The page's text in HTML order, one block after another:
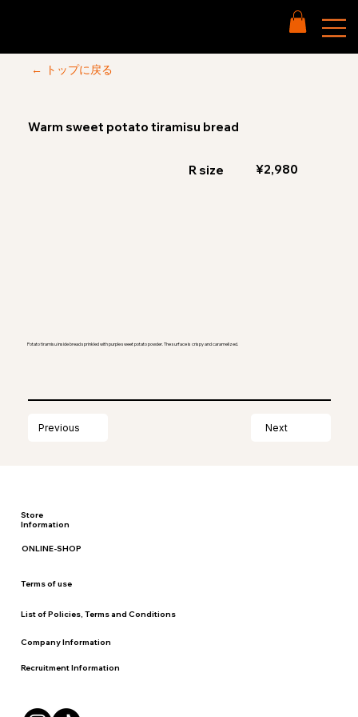
← トップに戻る
Warm sweet potato tiramisu bread
¥2,980
R size
Potato tiramisu inside bread sprinkled with purple sweet potato powder. The surface is crispy and caramelized.
Previous Next
Store
Information
ONLINE-SHOP
Terms of use
List of Policies, Terms and Conditions
Company Information
Recruitment Information